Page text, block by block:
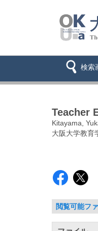
検索
Teacher
Kitayama,
大阪大学教育
閲覧可能フ